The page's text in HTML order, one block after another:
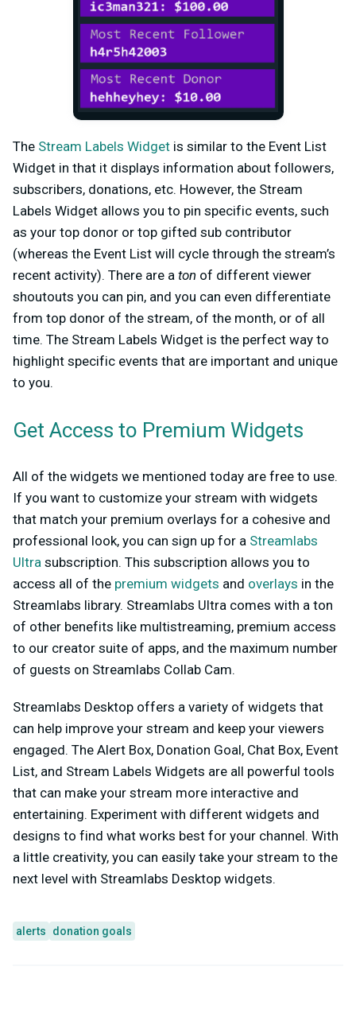
The Stream Labels Widget is similar to the Event List
Widget in that it displays information about followers,
subscribers, donations, etc. However, the Stream
Labels Widget allows you to pin specific events, such
as your top donor or top gifted sub contributor
(whereas the Event List will cycle through the stream’s
recent activity). There are a ton of different viewer
shoutouts you can pin, and you can even differentiate
from top donor of the stream, of the month, or of all
time. The Stream Labels Widget is the perfect way to
highlight specific events that are important and unique
to you.
Get Access to Premium Widgets
All of the widgets we mentioned today are free to use.
If you want to customize your stream with widgets
that match your premium overlays for a cohesive and
professional look, you can sign up for a Streamlabs
Ultra subscription. This subscription allows you to
access all of the premium widgets and overlays in the
Streamlabs library. Streamlabs Ultra comes with a ton
of other benefits like multistreaming, premium access
to our creator suite of apps, and the maximum number
of guests on Streamlabs Collab Cam.
Streamlabs Desktop offers a variety of widgets that
can help improve your stream and keep your viewers
engaged. The Alert Box, Donation Goal, Chat Box, Event
List, and Stream Labels Widgets are all powerful tools
that can make your stream more interactive and
entertaining. Experiment with different widgets and
designs to find what works best for your channel. With
a little creativity, you can easily take your stream to the
next level with Streamlabs Desktop widgets.
alerts donation goals